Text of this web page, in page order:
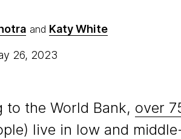
and Katy White
26, 2023
to the World Bank, over
live in low and